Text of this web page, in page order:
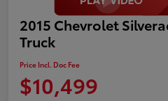
2015 Chevrolet
Truck
Price Incl. Doc Fee
$10,499